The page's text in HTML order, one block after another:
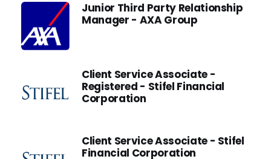
Junior Third Party Relationship
Manager - AXA Group
Client Service Associate -
Registered - Stifel Financial
Corporation
Client Service Associate - Stifel
Financial Corporation